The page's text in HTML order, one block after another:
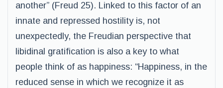
another” (Freud 25). Linked to this factor of an
innate and repressed hostility is, not
unexpectedly, the Freudian perspective that
libidinal gratification is also a key to what
people think of as happiness: “Happiness, in the
reduced sense in which we recognize it as